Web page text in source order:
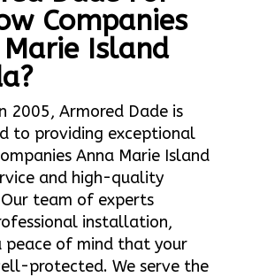
Companies
Island
2005, Armored Dade is
to providing exceptional
Anna Marie Island
and high-quality
team of experts
installation,
peace of mind that your
protected. We serve the